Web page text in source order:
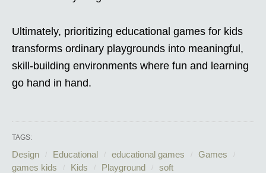
Ultimately, prioritizing educational games for kids
transforms ordinary playgrounds into meaningful,
skill-building environments where fun and learning
go hand in hand.
TAGS:
Design Educational educational games
Games
games kids
Kids Playground soft